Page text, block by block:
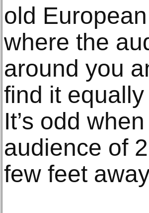
old
where the
around you
find it
It’s odd
audience of
few feet